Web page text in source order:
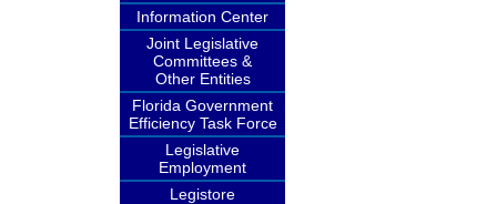
Information Center
Joint Legislative
Committees &
Other Entities
Florida Government
Efficiency Task Force
Legislative
Employment
Legistore